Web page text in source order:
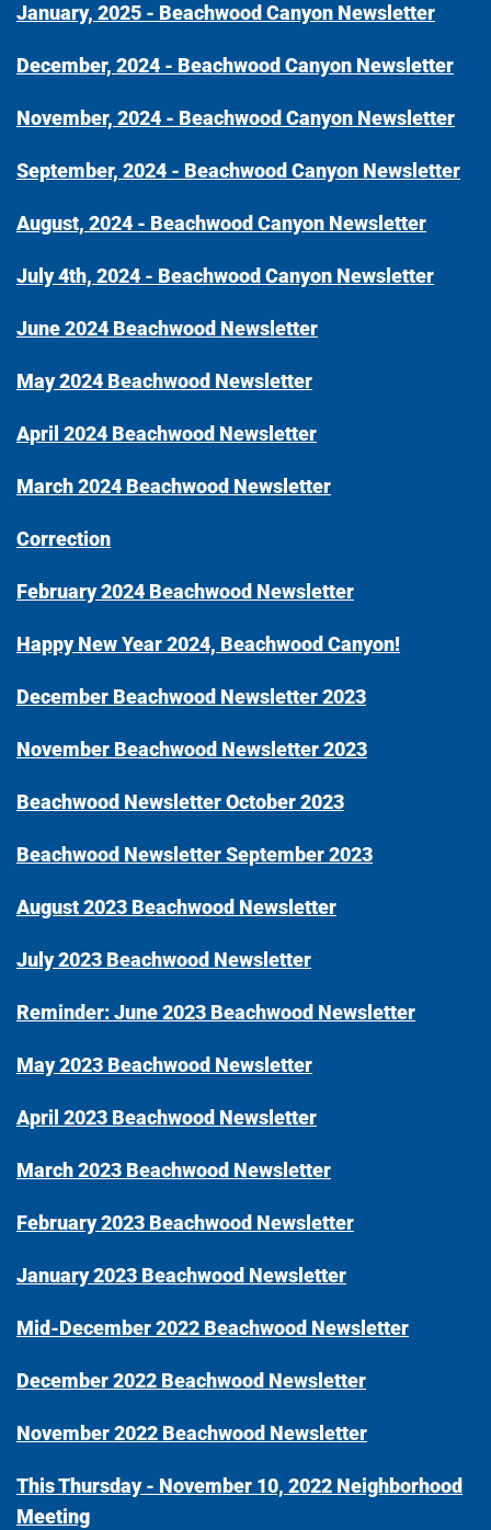
January, 2025 - Beachwood Canyon Newsletter
December, 2024 - Beachwood Canyon Newsletter
November, 2024 - Beachwood Canyon Newsletter
September, 2024 - Beachwood Canyon Newsletter
August, 2024 - Beachwood Canyon Newsletter
July 4th, 2024 - Beachwood Canyon Newsletter
June 2024 Beachwood Newsletter
May 2024 Beachwood Newsletter
April 2024 Beachwood Newsletter
March 2024 Beachwood Newsletter
Correction
February 2024 Beachwood Newsletter
Happy New Year 2024, Beachwood Canyon!
December Beachwood Newsletter 2023
November Beachwood Newsletter 2023
Beachwood Newsletter October 2023
Beachwood Newsletter September 2023
August 2023 Beachwood Newsletter
July 2023 Beachwood Newsletter
Reminder: June 2023 Beachwood Newsletter
May 2023 Beachwood Newsletter
April 2023 Beachwood Newsletter
March 2023 Beachwood Newsletter
February 2023 Beachwood Newsletter
January 2023 Beachwood Newsletter
Mid-December 2022 Beachwood Newsletter
December 2022 Beachwood Newsletter
November 2022 Beachwood Newsletter
This Thursday - November 10, 2022 Neighborhood
Meeting